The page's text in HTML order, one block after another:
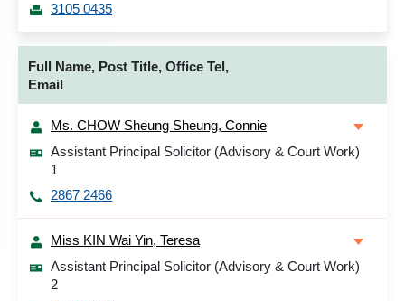
3105 0435
Full Name, Post Title, Office Tel,
Email
Ms. CHOW Sheung Sheung, Connie
Assistant Principal Solicitor (Advisory & Court Work)
1
2867 2466
Miss KIN Wai Yin, Teresa
Assistant Principal Solicitor (Advisory & Court Work)
2